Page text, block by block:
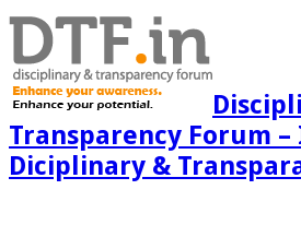
Transparency Forum –
Diciplinary &